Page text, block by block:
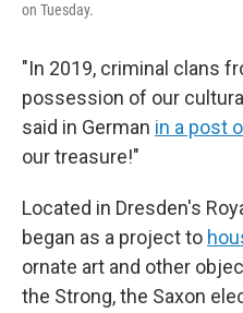
on Tuesday.
"In 2019, criminal clans
possession of our
said in German in a post
our treasure!"
Located in Dresden's
began as a project to
ornate art and other
the Strong, the Saxon